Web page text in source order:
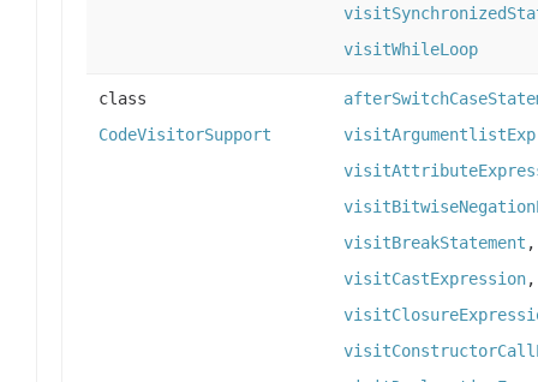
visitWhileLoop
class
CodeVisitorSupport
visitBreakStatement
visitCastExpression